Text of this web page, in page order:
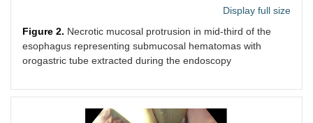
Display full size
Figure 2. Necrotic mucosal protrusion in mid-third of the
esophagus representing submucosal hematomas with
orogastric tube extracted during the endoscopy